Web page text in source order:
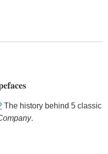
The history behind 5 classic
.